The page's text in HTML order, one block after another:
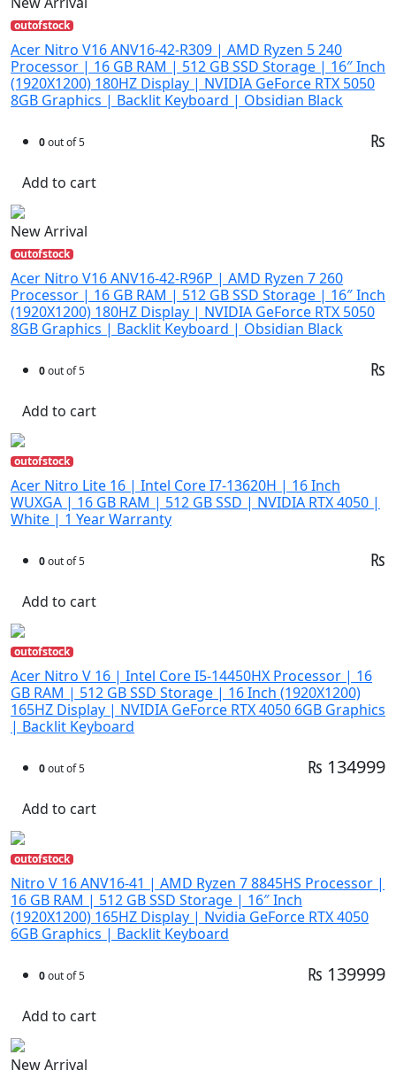
outofstock
Acer Nitro V16 ANV16-42-R309 | AMD Ryzen 5 240
Processor | 16 GB RAM | 512 GB SSD Storage | 16″ Inch
(1920X1200) 180HZ Display | NVIDIA GeForce RTX 5050
8GB Graphics | Backlit Keyboard | Obsidian Black
0out of 5 ₨
Add to cart
New Arrival
outofstock
Acer Nitro V16 ANV16-42-R96P | AMD Ryzen 7 260
Processor | 16 GB RAM | 512 GB SSD Storage | 16″ Inch
(1920X1200) 180HZ Display | NVIDIA GeForce RTX 5050
8GB Graphics | Backlit Keyboard | Obsidian Black
0out of 5 ₨
Add to cart
outofstock
Acer Nitro Lite 16 | Intel Core I7-13620H | 16 Inch
WUXGA | 16 GB RAM | 512 GB SSD | NVIDIA RTX 4050 |
White | 1 Year Warranty
0out of 5 ₨
Add to cart
outofstock
Acer Nitro V 16 | Intel Core I5-14450HX Processor | 16
GB RAM | 512 GB SSD Storage | 16 Inch (1920X1200)
165HZ Display | NVIDIA GeForce RTX 4050 6GB Graphics
| Backlit Keyboard
0out of 5 ₨ 134999
Add to cart
outofstock
Nitro V 16 ANV16-41 | AMD Ryzen 7 8845HS Processor |
16 GB RAM | 512 GB SSD Storage | 16″ Inch
(1920X1200) 165HZ Display | Nvidia GeForce RTX 4050
6GB Graphics | Backlit Keyboard
0out of 5 ₨ 139999
Add to cart
New Arrival